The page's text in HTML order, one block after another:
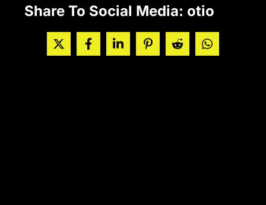
Share To Social Media: otio